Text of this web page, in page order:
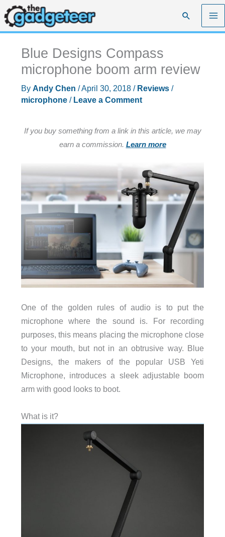
Skip
to
content
Search
Blue Designs Compass
microphone boom arm review
By Andy Chen /April 30, 2018 / Reviews/
microphone/ Leave a Comment
If you buy something from a link in this article, we may
earn a commission. Learn more
One of the golden rules of audio is to put the
microphone where the sound is. For recording
purposes, this means placing the microphone close
to your mouth, but not in an obtrusive way. Blue
Designs, the makers of the popular USB Yeti
Microphone, introduces a sleek adjustable boom
arm with good looks to boot.
What is it?